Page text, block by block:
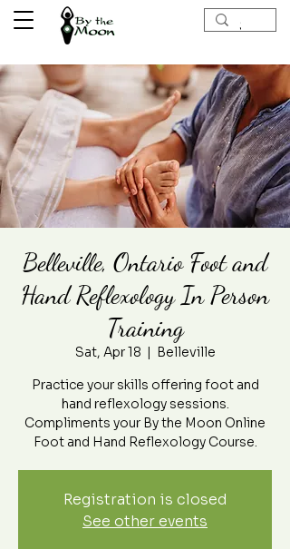
Belleville, Ontario Foot and
Hand Reflexology In Person
Training
Sat, Apr 18
  |
Belleville
Practice your skills offering foot and
hand reflexology sessions.
Compliments your By the Moon Online
Foot and Hand Reflexology Course.
Registration is closed
See other events